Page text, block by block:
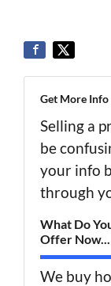
Get More Info
Selling a
be
your info
through
What Do
Offer Now...
We buy